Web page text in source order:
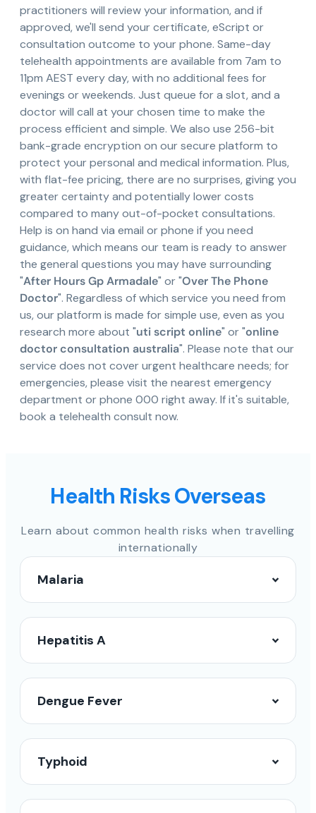
practitioners will review your information, and if
approved, we'll send your certificate, eScript or
consultation outcome to your phone. Same-day
telehealth appointments are available from 7am to
11pm AEST every day, with no additional fees for
evenings or weekends. Just queue for a slot, and a
doctor will call at your chosen time to make the
process efficient and simple. We also use 256-bit
bank-grade encryption on our secure platform to
protect your personal and medical information. Plus,
with flat-fee pricing, there are no surprises, giving you
greater certainty and potentially lower costs
compared to many out-of-pocket consultations.
Help is on hand via email or phone if you need
guidance, which means our team is ready to answer
the general questions you may have surrounding
"After Hours Gp Armadale" or "Over The Phone
Doctor". Regardless of which service you need from
us, our platform is made for simple use, even as you
research more about "uti script online" or "online
doctor consultation australia". Please note that our
service does not cover urgent healthcare needs; for
emergencies, please visit the nearest emergency
department or phone 000 right away. If it's suitable,
book a telehealth consult now.
Health Risks Overseas
Learn about common health risks when travelling
internationally
Malaria
Hepatitis A
Dengue Fever
Typhoid